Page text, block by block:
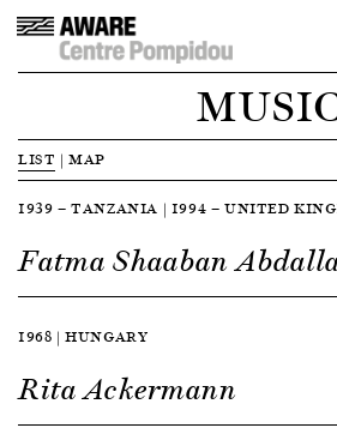
LIST |MAP
1939 — TANZANIA | 1994 — UNITED
Fatma Shaaban
1968 | HUNGARY
Rita Ackermann